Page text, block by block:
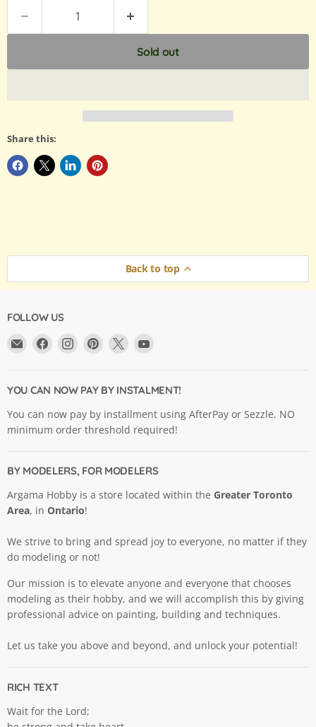
Sold out
Share this:
Back to top
FOLLOW US
Email
Ltd.
Find
Facebook
Find
Instagram
Find
Pinterest
Find
X
YouTube
YOU CAN NOW PAY BY INSTALMENT!
You can now pay by installment using AfterPay or Sezzle. NO
minimum order threshold required!
BY MODELERS, FOR MODELERS
Argama Hobby is a store located within the Greater Toronto
Area, in Ontario!
We strive to bring and spread joy to everyone, no matter if they
do modeling or not!
Our mission is to elevate anyone and everyone that chooses
modeling as their hobby, and we will accomplish this by giving
professional advice on painting, building and techniques.
Let us take you above and beyond, and unlock your potential!
RICH TEXT
Wait for the Lord;